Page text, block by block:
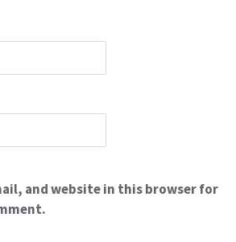
and website in this browser for